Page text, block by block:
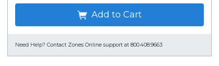
Add to Cart
Need Help? Contact Zones Online support at 800.408.9663